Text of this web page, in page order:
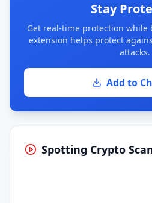
Stay
Get real-time protection while
extension helps protect
attacks.
Add to
Spotting Crypto